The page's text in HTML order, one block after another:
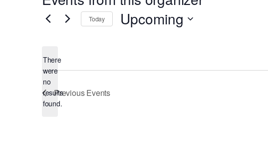
Notice
There
were
no
results
found.
Today Upcoming
PreviousEvents